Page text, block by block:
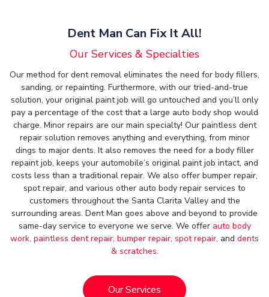
Dent Man Can Fix It All!
Our Services & Specialties
Our method for dent removal eliminates the need for body fillers,
sanding, or repainting. Furthermore, with our tried-and-true
solution, your original paint job will go untouched and you’ll only
pay a percentage of the cost that a large auto body shop would
charge. Minor repairs are our main specialty! Our paintless dent
repair solution removes anything and everything, from minor
dings to major dents. It also removes the need for a body filler
repaint job, keeps your automobile’s original paint job intact, and
costs less than a traditional repair. We also offer bumper repair,
spot repair, and various other auto body repair services to
customers throughout the Santa Clarita Valley and the
surrounding areas. Dent Man goes above and beyond to provide
same-day service to everyone we serve. We offer auto body
work, paintless dent repair, bumper repair, spot repair, and dents
& scratches.
Our Services